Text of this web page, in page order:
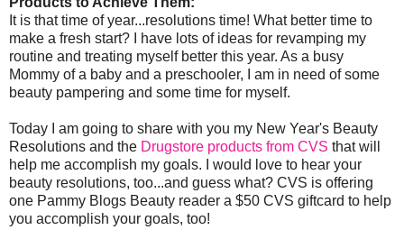
It is that time of year...resolutions time! What better time to
make a fresh start? I have lots of ideas for revamping my
routine and treating myself better this year. As a busy
Mommy of a baby and a preschooler, I am in need of some
beauty pampering and some time for myself.
Today I am going to share with you my New Year's Beauty
Resolutions and the Drugstore products from CVS that will
help me accomplish my goals. I would love to hear your
beauty resolutions, too...and guess what? CVS is offering
one Pammy Blogs Beauty reader a $50 CVS giftcard to help
you accomplish your goals, too!